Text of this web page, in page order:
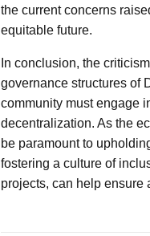
the current concerns
equitable future.
In conclusion, the
governance structures of
community must engage
decentralization. As the
be paramount to
fostering a culture of
projects, can help ensure